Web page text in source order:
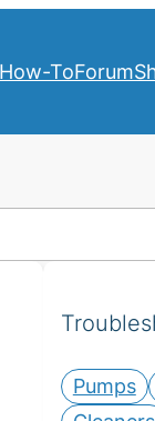
How-ToForum
Pumps